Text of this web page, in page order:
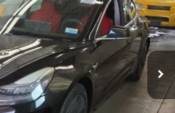
B-296556Model: MODEL3SRP
Ext. Int.
Less
$20,750
$699
$21,449